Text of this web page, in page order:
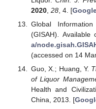
2020, 28, 4. [
Global
(GISAH). Available
a/
(accessed on 14
Guo, X.; Huang, Y.
of Liquor
Health and
China, 2013. [